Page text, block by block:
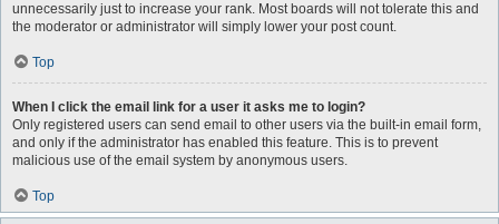
unnecessarily just to increase your rank. Most boards will not tolerate this and
the moderator or administrator will simply lower your post count.
Top
When I click the email link for a user it asks me to login?
Only registered users can send email to other users via the built-in email form,
and only if the administrator has enabled this feature. This is to prevent
malicious use of the email system by anonymous users.
Top